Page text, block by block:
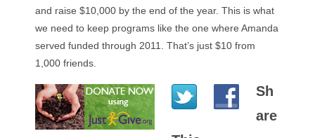
and raise $10,000 by the end of the year. This is what
we need to keep programs like the one where Amanda
served funded through 2011. That’s just $10 from
1,000 friends.
Sh
are